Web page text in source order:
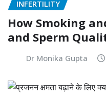
INFERTILITY
How Smoking
and Sperm
Dr Monika Gupta